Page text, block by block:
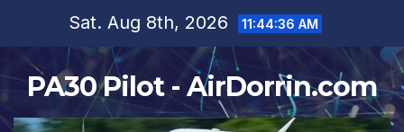
content
Sat. Aug 8th, 2026 11:44:38 AM
PA30 Pilot - AirDorrin.com